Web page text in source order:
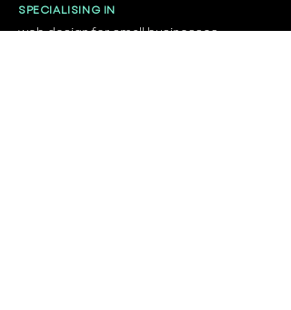
SPECIALISING IN
web design for small businesses